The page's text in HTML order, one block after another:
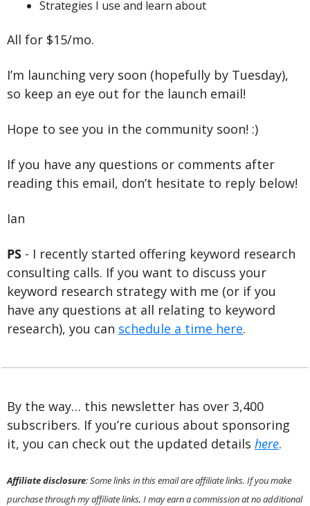
Strategies I use and learn about
All for $15/mo.
I’m launching very soon (hopefully by Tuesday),
so keep an eye out for the launch email!
Hope to see you in the community soon! :)
If you have any questions or comments after
reading this email, don’t hesitate to reply below!
Ian
PS - I recently started offering keyword research
consulting calls. If you want to discuss your
keyword research strategy with me (or if you
have any questions at all relating to keyword
research), you can schedule a time here.
By the way… this newsletter has over 3,400
subscribers. If you’re curious about sponsoring
it, you can check out the updated details here.
Affiliate disclosure: Some links in this email are affiliate links. If you make
purchase through my affiliate links, I may earn a commission at no additional